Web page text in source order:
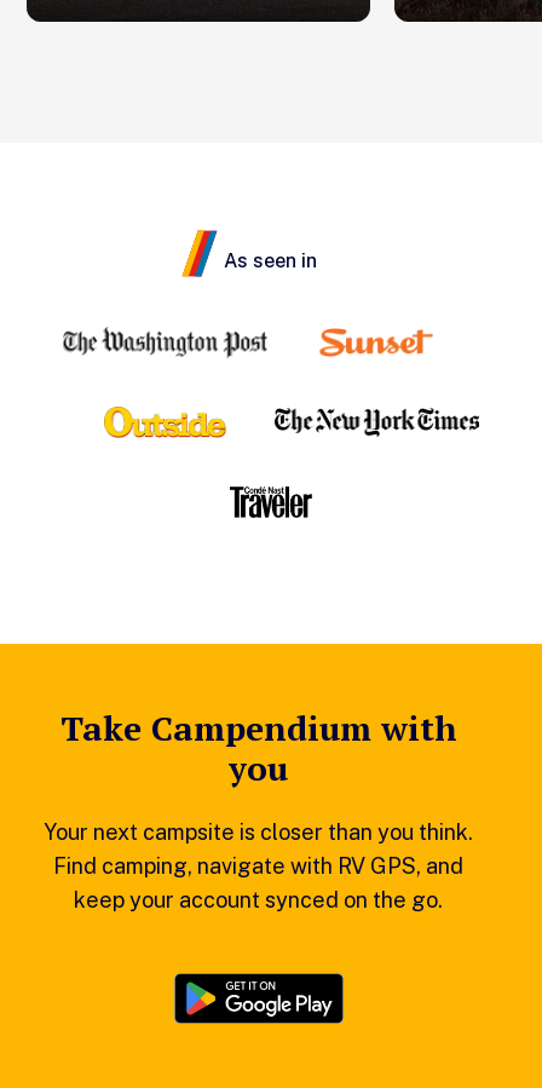
As seen in
Take Campendium with
you
Your next campsite is closer than you think.
Find camping, navigate with RV GPS, and
keep your account synced on the go.